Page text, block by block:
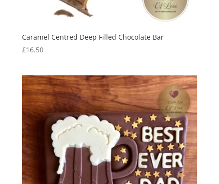
Caramel Centred Deep Filled Chocolate Bar
£16.50